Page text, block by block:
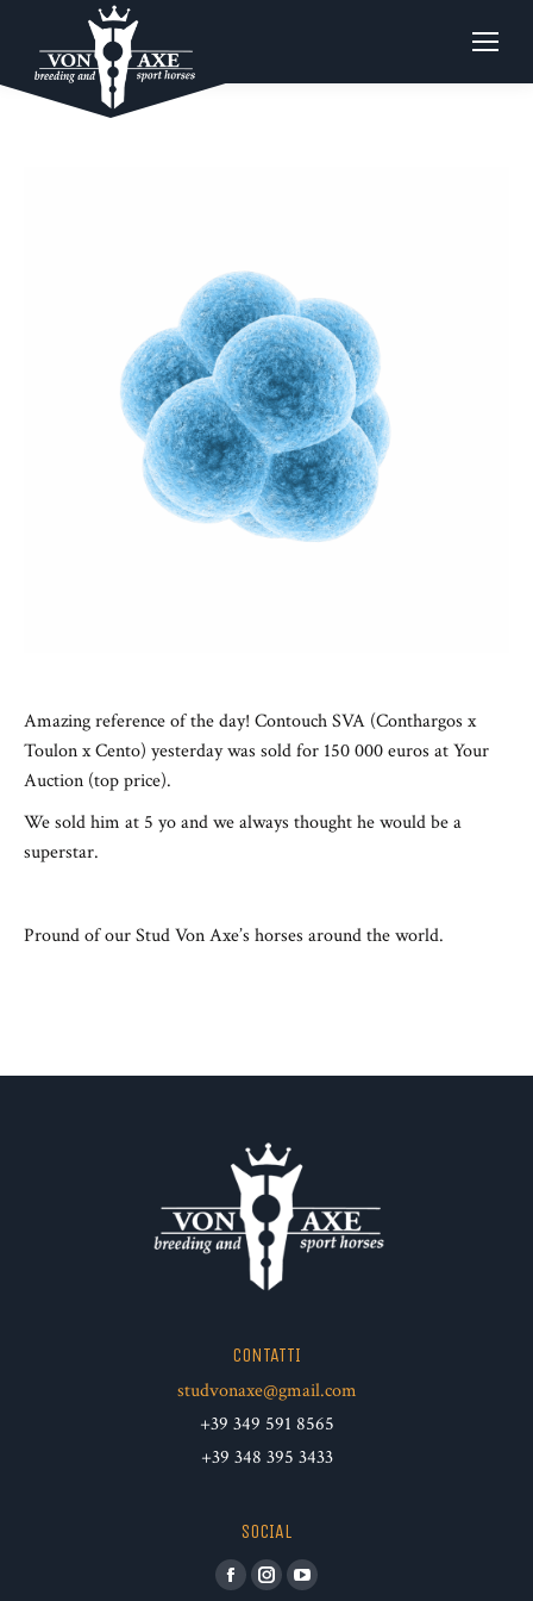
Amazing reference of the day! Contouch SVA (Conthargos x
Toulon x Cento) yesterday was sold for 150 000 euros at Your
Auction (top price).
We sold him at 5 yo and we always thought he would be a
superstar.
Pround of our Stud Von Axe’s horses around the world.
CONTATTI
studvonaxe@gmail.com
+39 349 591 8565
+39 348 395 3433
SOCIAL
Facebook
InstagramYouTube